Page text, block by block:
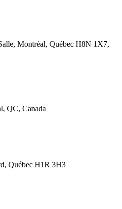
Montréal, Québec H8N 1X7,
QC, Canada
Québec H1R 3H3